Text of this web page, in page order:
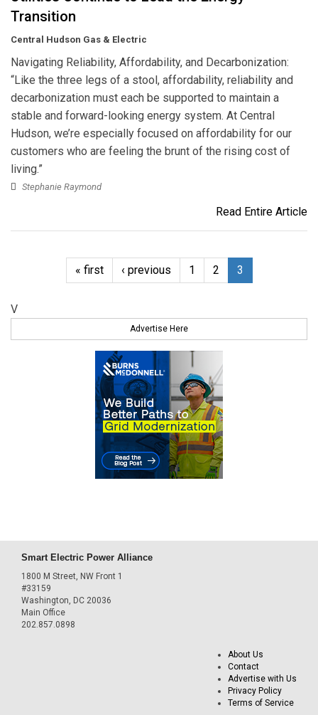
Transition
Central Hudson Gas & Electric
Navigating Reliability, Affordability, and Decarbonization:
“Like the three legs of a stool, affordability, reliability and
decarbonization must each be supported to maintain a
stable and forward-looking energy system. At Central
Hudson, we’re especially focused on affordability for our
customers who are feeling the brunt of the rising cost of
living.”
Stephanie Raymond
Read Entire Article
« first ‹ previous 1 2 3
V
Advertise Here
Smart Electric Power Alliance
1800 M Street, NW Front 1
#33159
Washington, DC 20036
Main Office
202.857.0898
About Us
Contact
Advertise with Us
Privacy Policy
Terms of Service